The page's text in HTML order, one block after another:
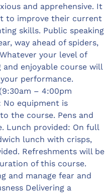
and apprehensive. It
to improve their current
skills. Public speaking
way ahead of spiders,
your level of
enjoyable course will
performance.
– 4:00pm
No equipment is
the course. Pens and
Lunch provided: On full
lunch with crisps,
Refreshments will be
of this course.
and manage fear and
Delivering a